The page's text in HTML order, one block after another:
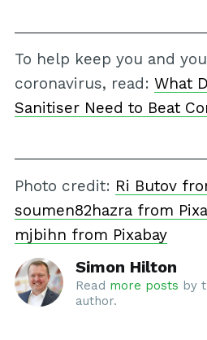
To help keep you and
coronavirus, read: What
Sanitiser Need to Beat
Photo credit: Ri Butov
soumen82hazra from
mjbihn from Pixabay
Simon Hilton
Read more posts by
author.